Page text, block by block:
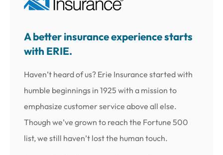
A better insurance experience starts
with ERIE.
Haven’t heard of us? Erie Insurance started with
humble beginnings in 1925 with a mission to
emphasize customer service above all else.
Though we’ve grown to reach the Fortune 500
list, we still haven’t lost the human touch.